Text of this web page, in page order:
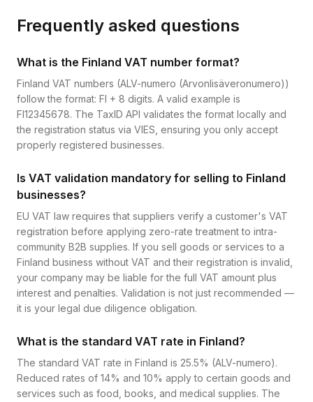
Frequently asked questions
What is the Finland VAT number format?
Finland VAT numbers (ALV-numero (Arvonlisäveronumero))
follow the format: FI + 8 digits. A valid example is
FI12345678. The TaxID API validates the format locally and
the registration status via VIES, ensuring you only accept
properly registered businesses.
Is VAT validation mandatory for selling to Finland
businesses?
EU VAT law requires that suppliers verify a customer's VAT
registration before applying zero-rate treatment to intra-
community B2B supplies. If you sell goods or services to a
Finland business without VAT and their registration is invalid,
your company may be liable for the full VAT amount plus
interest and penalties. Validation is not just recommended —
it is your legal due diligence obligation.
What is the standard VAT rate in Finland?
The standard VAT rate in Finland is 25.5% (ALV-numero).
Reduced rates of 14% and 10% apply to certain goods and
services such as food, books, and medical supplies. The